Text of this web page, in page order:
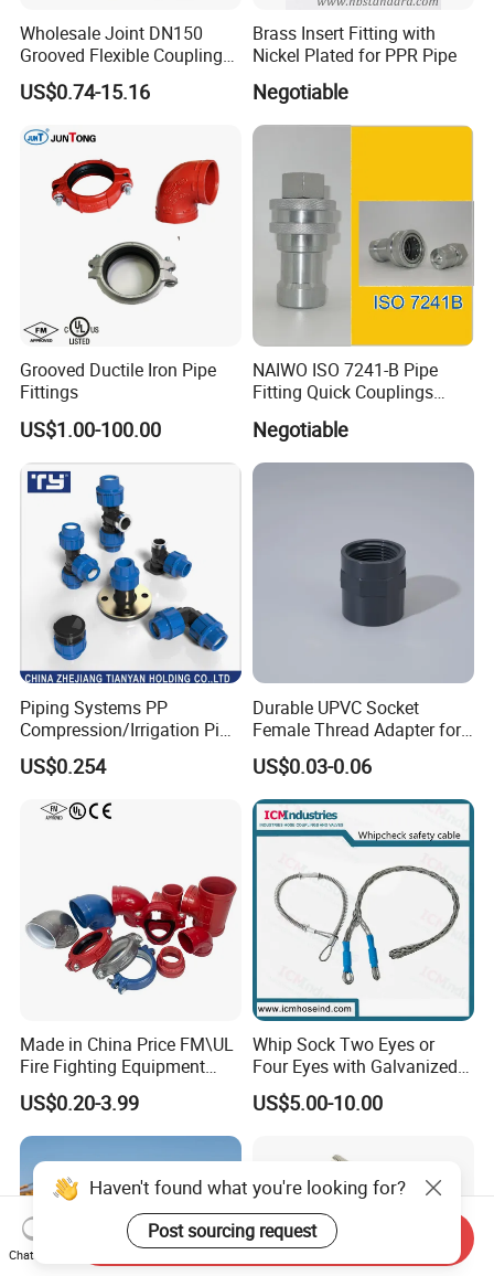
Wholesale Joint DN150
Grooved Flexible Coupling
Red Epoxy Coated Plumbing
Fittings Fire Sprinkler Cast
Coupling for Fire Protection
US$0.74-15.16
Brass Insert Fitting with
Nickel Plated for PPR Pipe
Negotiable
Grooved Ductile Iron Pipe
Fittings
US$1.00-100.00
NAIWO ISO 7241-B Pipe
Fitting Quick Couplings
Negotiable
Piping Systems PP
Compression/Irrigation Pipe
Fitting Standard
ISO1587AS/NZS4129
US$0.254
Durable UPVC Socket
Female Thread Adapter for
Industrial Water Pipeline
Connection
US$0.03-0.06
Made in China Price FM\UL
Fire Fighting Equipment
Coupling\Tee\Elbow
Grooved Pipe Fittings
US$0.20-3.99
Whip Sock Two Eyes or
Four Eyes with Galvanized
Steel or Stainless Steel 304
US$5.00-10.00
Haven't found what you're looking for?
Post sourcing request
Chat Now
Send Inquiry